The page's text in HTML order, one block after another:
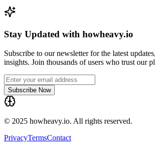
Stay Updated with howheavy.io
Subscribe to our newsletter for the latest
insights. Join thousands of users who trust our
Subscribe Now
© 2025 howheavy.io. All rights reserved.
PrivacyTermsContact